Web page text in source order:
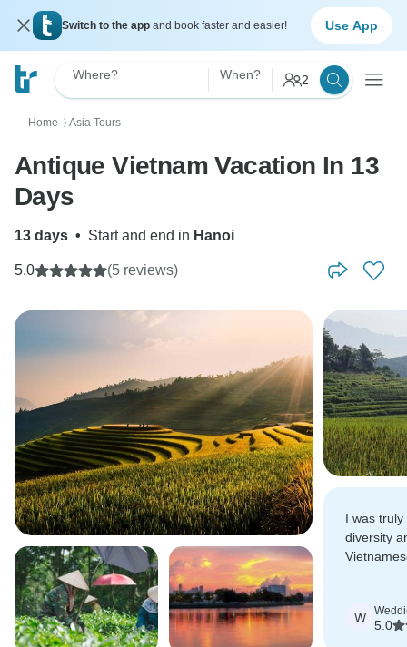
Switch to the app and book faster and easier! Use App
Where? When? 2
Home 〉 Asia Tours
Antique Vietnam Vacation In 13
Days
13 days • Start and end in Hanoi
5.0 (5 reviews)
I was
diversity
W Weddi
5.0